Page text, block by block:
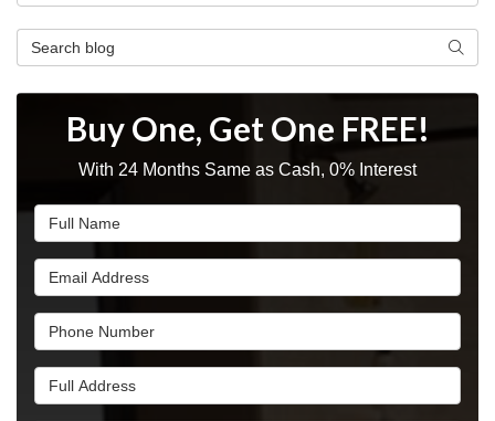
Search Blog
Buy One, Get One FREE!
With 24 Months Same as Cash, 0% Interest
Full Name
Email Address
Phone Number
Full Address